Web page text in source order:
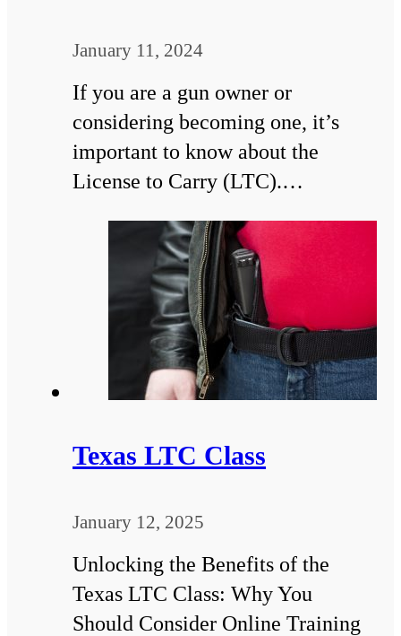
January 11, 2024
If you are a gun owner or
considering becoming one, it’s
important to know about the
License to Carry (LTC).…
Texas LTC Class
January 12, 2025
Unlocking the Benefits of the
Texas LTC Class: Why You
Should Consider Online Training